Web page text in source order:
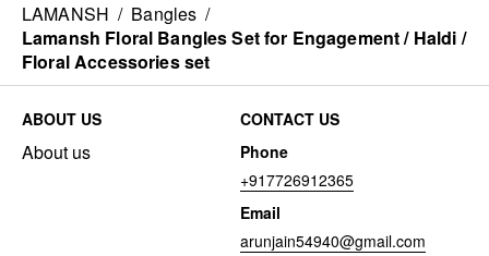
LAMANSH / Bangles /
Lamansh Floral Bangles Set for Engagement / Haldi /
Floral Accessories set
ABOUT US
About us
CONTACT US
Phone
+917726912365
Email
arunjain54940@gmail.com